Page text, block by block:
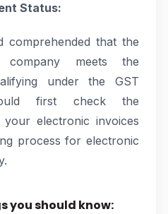
Status:
comprehended that the
meets the
under the GST
first check the
electronic invoices
process for electronic
you should know: